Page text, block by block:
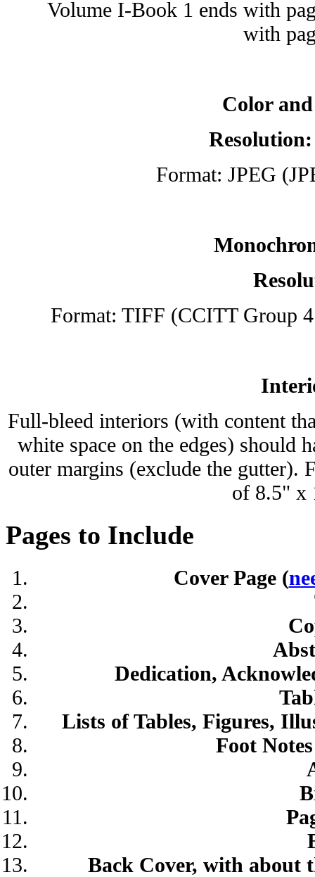
Volume I-Book 1 ends with
with
Color
Format: JPEG
Format: TIFF (CCITT Group
Full-bleed interiors (with content
white space on the edges) should
outer margins (exclude the gutter).
of 8.5" x
Pages to Include
Cover Page (
Dedication,
Lists of Tables, Figures,
Foot
Back Cover, with about